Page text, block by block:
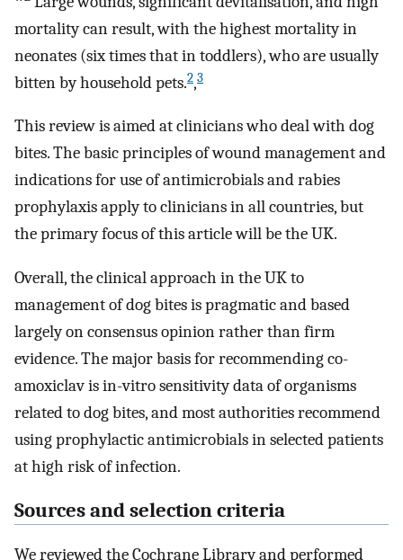
mortality can result, with the highest mortality in
neonates (six times that in toddlers), who are usually
bitten by household pets.2,3
This review is aimed at clinicians who deal with dog
bites. The basic principles of wound management and
indications for use of antimicrobials and rabies
prophylaxis apply to clinicians in all countries, but
the primary focus of this article will be the UK.
Overall, the clinical approach in the UK to
management of dog bites is pragmatic and based
largely on consensus opinion rather than firm
evidence. The major basis for recommending co-
amoxiclav is in-vitro sensitivity data of organisms
related to dog bites, and most authorities recommend
using prophylactic antimicrobials in selected patients
at high risk of infection.
Sources and selection criteria
We reviewed the Cochrane Library and performed